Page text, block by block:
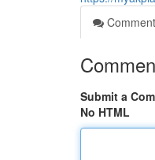
Submit a
No HTML